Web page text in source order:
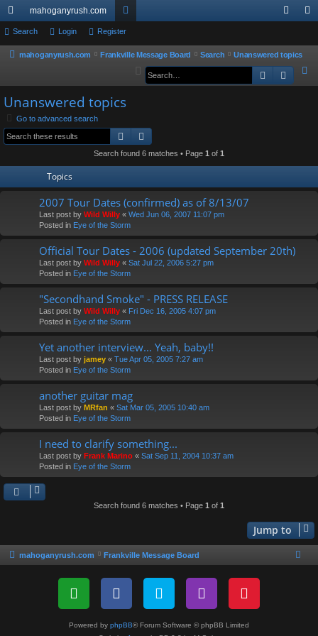
ui
ck
ks
mahoganyrush.com
or
u in
er
Search Login Register
mahoganyrush.com Frankville Message Board Search
Unanswered topics
e
Search
Unanswered topics
Go to advanced search
Search
Search found 6 matches • Page 1 of 1
Topics
2007 Tour Dates (confirmed) as of 8/13/07
Last post by Wild Willy « Wed Jun 06, 2007 11:07 pm
Posted in Eye of the Storm
Official Tour Dates - 2006 (updated September 20th)
Last post by Wild Willy « Sat Jul 22, 2006 5:27 pm
Posted in Eye of the Storm
"Secondhand Smoke" - PRESS RELEASE
Last post by Wild Willy « Fri Dec 16, 2005 4:07 pm
Posted in Eye of the Storm
Yet another interview... Yeah, baby!!
Last post by jamey « Tue Apr 05, 2005 7:27 am
Posted in Eye of the Storm
another guitar mag
Last post by MRfan « Sat Mar 05, 2005 10:40 am
Posted in Eye of the Storm
I need to clarify something...
Last post by Frank Marino « Sat Sep 11, 2004 10:37 am
Posted in Eye of the Storm
Search found 6 matches • Page 1 of 1
Jump to
mahoganyrush.com Frankville Message Board
Powered by phpBB® Forum Software © phpBB Limited